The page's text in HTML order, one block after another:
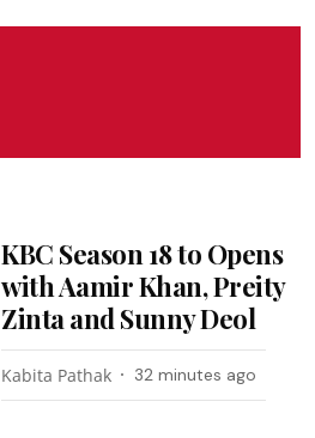
KBC Season 18 to Opens
with Aamir Khan, Preity
Zinta and Sunny Deol
Kabita Pathak 32 minutes ago